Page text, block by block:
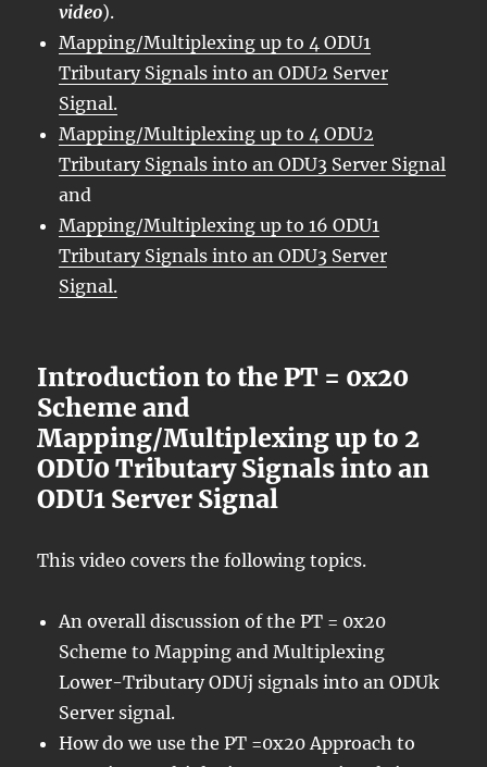
video).
Mapping/Multiplexing up to 4 ODU1
Tributary Signals into an ODU2 Server
Signal.
Mapping/Multiplexing up to 4 ODU2
Tributary Signals into an ODU3 Server Signal
and
Mapping/Multiplexing up to 16 ODU1
Tributary Signals into an ODU3 Server
Signal.
Introduction to the PT = 0x20
Scheme and
Mapping/Multiplexing up to 2
ODU0 Tributary Signals into an
ODU1 Server Signal
This video covers the following topics.
An overall discussion of the PT = 0x20
Scheme to Mapping and Multiplexing
Lower-Tributary ODUj signals into an ODUk
Server signal.
How do we use the PT =0x20 Approach to